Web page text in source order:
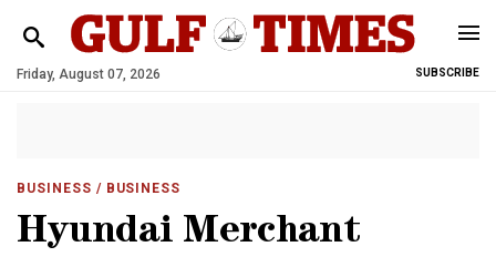
Friday, August 07, 2026 SUBSCRIBE
BUSINESS / BUSINESS
Hyundai Merchant